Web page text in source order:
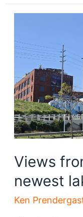
Views
newest
Ken